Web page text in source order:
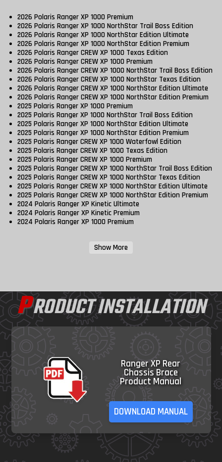
2026 Polaris Ranger XP 1000 Premium
2026 Polaris Ranger XP 1000 NorthStar Trail Boss Edition
2026 Polaris Ranger XP 1000 NorthStar Edition Ultimate
2026 Polaris Ranger XP 1000 NorthStar Edition Premium
2026 Polaris Ranger CREW XP 1000 Texas Edition
2026 Polaris Ranger CREW XP 1000 Premium
2026 Polaris Ranger CREW XP 1000 NorthStar Trail Boss Edition
2026 Polaris Ranger CREW XP 1000 NorthStar Texas Edition
2026 Polaris Ranger CREW XP 1000 NorthStar Edition Ultimate
2026 Polaris Ranger CREW XP 1000 NorthStar Edition Premium
2025 Polaris Ranger XP 1000 Premium
2025 Polaris Ranger XP 1000 NorthStar Trail Boss Edition
2025 Polaris Ranger XP 1000 NorthStar Edition Ultimate
2025 Polaris Ranger XP 1000 NorthStar Edition Premium
2025 Polaris Ranger CREW XP 1000 Waterfowl Edition
2025 Polaris Ranger CREW XP 1000 Texas Edition
2025 Polaris Ranger CREW XP 1000 Premium
2025 Polaris Ranger CREW XP 1000 NorthStar Trail Boss Edition
2025 Polaris Ranger CREW XP 1000 NorthStar Texas Edition
2025 Polaris Ranger CREW XP 1000 NorthStar Edition Ultimate
2025 Polaris Ranger CREW XP 1000 NorthStar Edition Premium
2024 Polaris Ranger XP Kinetic Ultimate
2024 Polaris Ranger XP Kinetic Premium
2024 Polaris Ranger XP 1000 Premium
Show More
PRODUCT INSTALLATION
Ranger XP Rear
Chassis Brace
Product Manual
DOWNLOAD MANUAL